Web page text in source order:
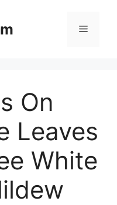
Menu
On
Leaves
White